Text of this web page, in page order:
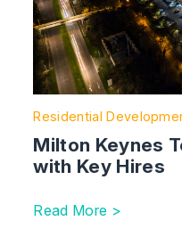
Residential
Milton Keynes
with Key Hires
Read More >